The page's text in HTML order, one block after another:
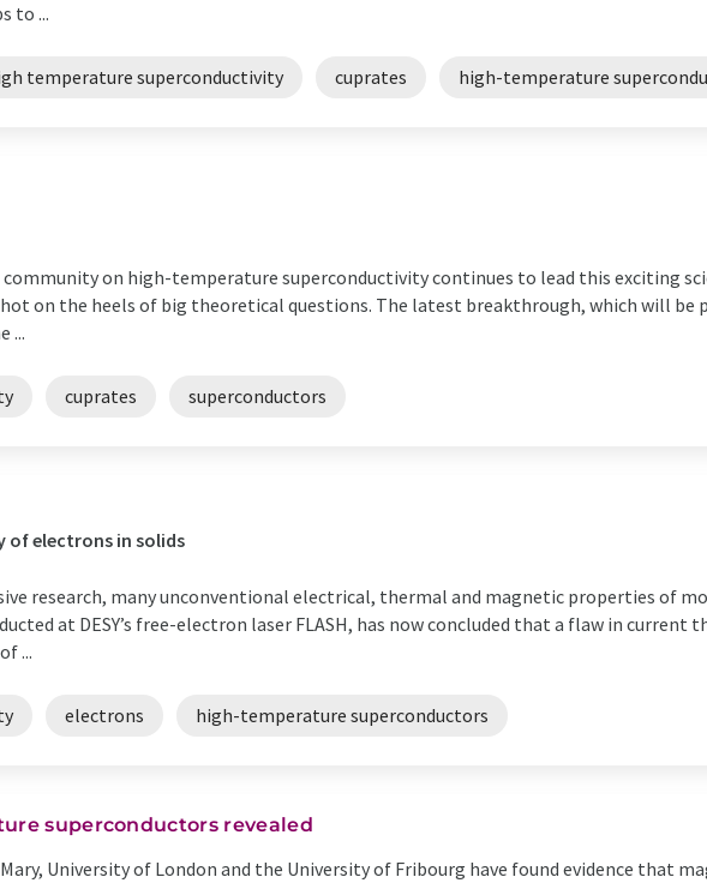
to ...
temperature superconductivity cuprates high-temperature
community on high-temperature superconductivity continues to lead this exciting
on the heels of big theoretical questions. The latest breakthrough, which will be
...
cuprates superconductors
of electrons in solids
research, many unconventional electrical, thermal and magnetic properties of
at DESY’s free-electron laser FLASH, has now concluded that a flaw in current
...
electrons high-temperature superconductors
superconductors revealed
University of London and the University of Fribourg have found evidence that